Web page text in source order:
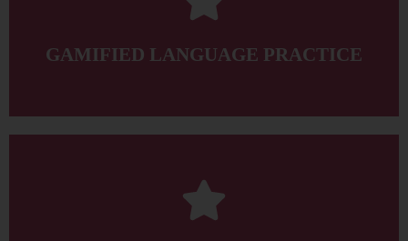
GAMIFIED LANGUAGE PRACTICE
when and where they need it, and also provides exposure to the
target language for class preparation and consolidation.
Kit that helps to deliver truly engaging lessons and an ePlanner
for creating the perfect syllabus easily and quickly.